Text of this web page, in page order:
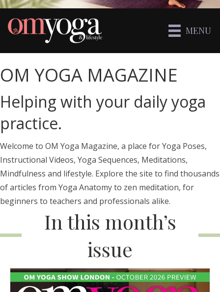
MENU
OM YOGA MAGAZINE
Helping with your daily yoga
practice.
Welcome to OM Yoga Magazine, a place for Yoga Poses,
Instructional Videos, Yoga Sequences, Meditations,
Mindfulness and lifestyle. Explore the site to find thousands
of articles from Yoga Anatomy to zen meditation, for
beginners to teachers and professionals alike.
In this month’s
issue